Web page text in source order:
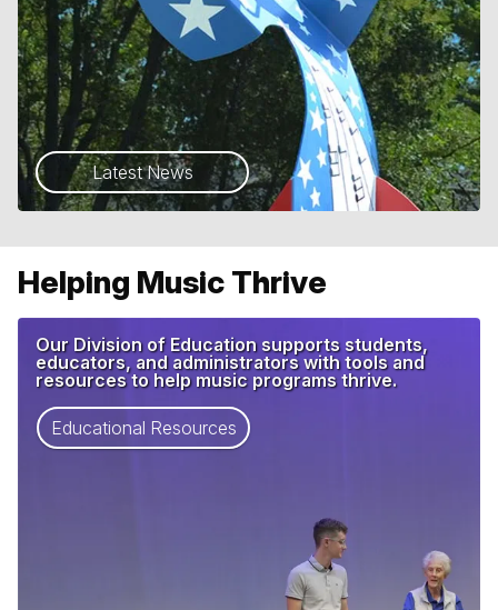
Latest News
Helping Music Thrive
Our Division of Education supports students,
educators, and administrators with tools and
resources to help music programs thrive.
Educational Resources